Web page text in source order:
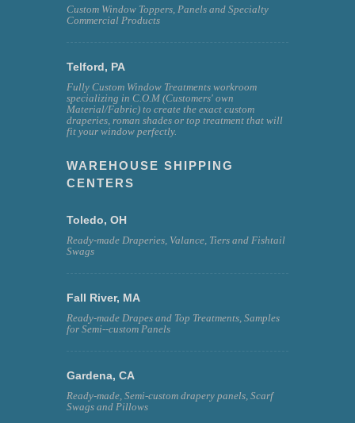
Custom Window Toppers, Panels and Specialty
Commercial Products
Telford, PA
Fully Custom Window Treatments workroom
specializing in C.O.M (Customers' own
Material/Fabric) to create the exact custom
draperies, roman shades or top treatment that will
fit your window perfectly.
WAREHOUSE SHIPPING
CENTERS
Toledo, OH
Ready-made Draperies, Valance, Tiers and Fishtail
Swags
Fall River, MA
Ready-made Drapes and Top Treatments, Samples
for Semi--custom Panels
Gardena, CA
Ready-made, Semi-custom drapery panels, Scarf
Swags and Pillows